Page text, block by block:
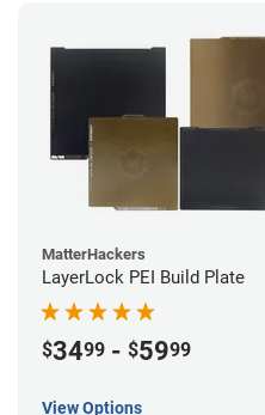
MatterHackers
LayerLock PEI Build Plate
$3499 - $5999
View Options